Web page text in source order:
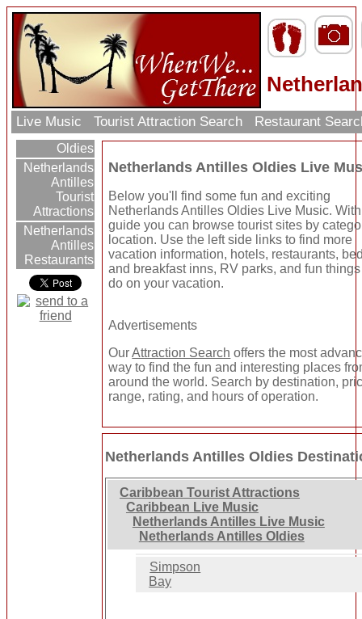
Live Music Tourist Attraction Search Restaurant
Oldies
Netherlands
Antilles
Tourist
Attractions
Netherlands
Antilles
Restaurants
Netherlands Antilles Oldies Live
Below you'll find some fun and exciting
Netherlands Antilles Oldies Live Music.
guide you can browse tourist sites by
location. Use the left side links to find more
vacation information, hotels, restaurants,
and breakfast inns, RV parks, and fun
do on your vacation.
Advertisements
OurAttraction Search offers the most
way to find the fun and interesting places
around the world. Search by destination,
range, rating, and hours of operation.
Netherlands Antilles Oldies
Caribbean Tourist Attractions
Caribbean Live Music
Netherlands Antilles Live Music
Netherlands Antilles Oldies
Simpson
Bay